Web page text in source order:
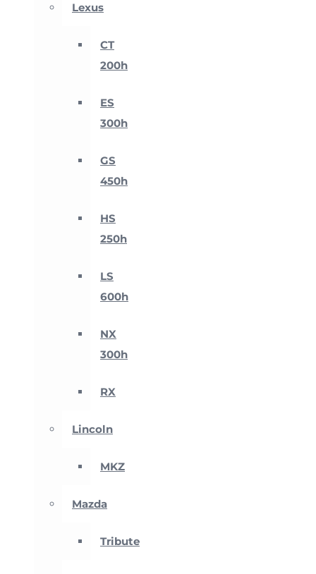
Lexus
CT
200h
ES
300h
GS
450h
HS
250h
LS
600h
NX
300h
RX
Lincoln
MKZ
Mazda
Tribute